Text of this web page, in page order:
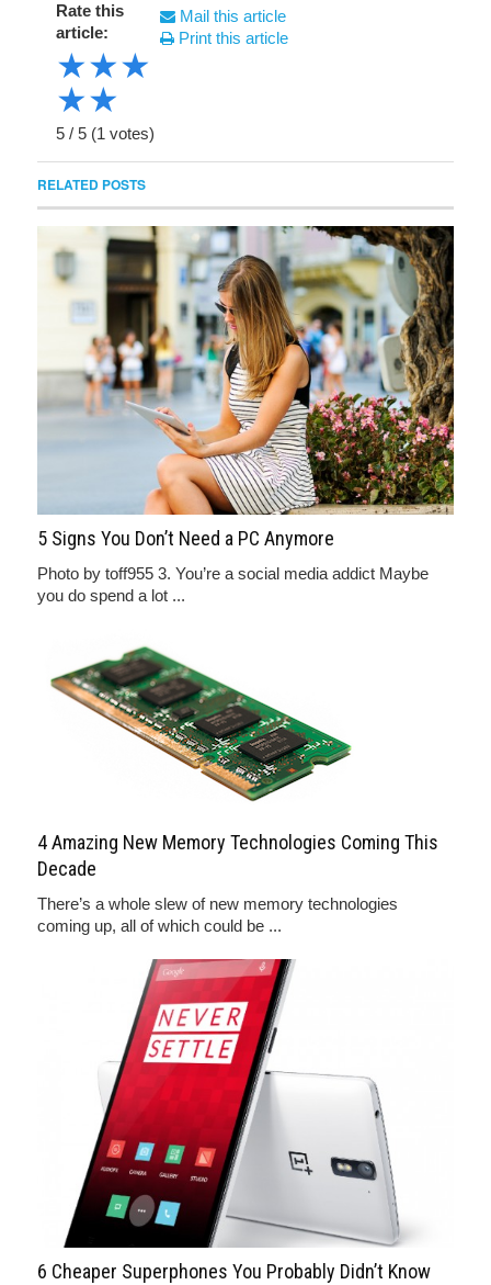
Rate this
article:
★★★
★★
5 / 5 (1 votes)
Mail this article
Print this article
RELATED POSTS
5 Signs You Don’t Need a PC Anymore
Photo by toff955 3. You’re a social media addict Maybe
you do spend a lot ...
4 Amazing New Memory Technologies Coming This
Decade
There’s a whole slew of new memory technologies
coming up, all of which could be ...
6 Cheaper Superphones You Probably Didn’t Know